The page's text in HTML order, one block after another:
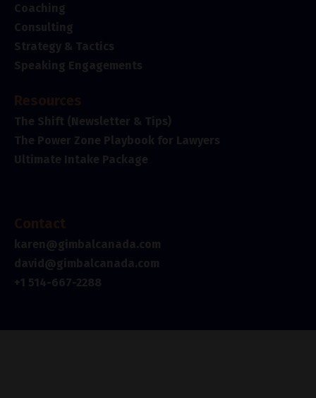
Coaching
Consulting
Strategy & Tactics
Speaking Engagements
Resources
The Shift (Newsletter & Tips)
The Power Zone Playbook for Lawyers
Ultimate Intake Package
Contact
karen@gimbalcanada.com
david@gimbalcanada.com
+1 514-667-2288